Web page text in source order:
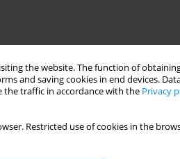
the website. The function of
and saving cookies in end devices.
the traffic in accordance with the Privacy
Restricted use of cookies in the
performance among